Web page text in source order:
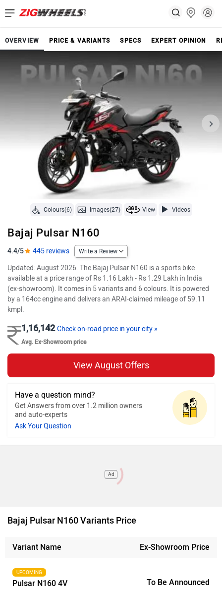
OVERVIEW PRICE & VARIANTS SPECS EXPERT OPINION
Colours(6) Images(27) View Videos
Bajaj Pulsar N160
4.4/5 445 reviews Write a Review
Updated: August 2026. The Bajaj Pulsar N160 is a sports bike
available at a price range of Rs 1.16 Lakh - Rs 1.29 Lakh in India
(ex-showroom). It comes in 5 variants and 6 colours. It is powered
by a 164cc engine and delivers an ARAI-claimed mileage of 59.11
kmpl.
1,16,142Check on-road price in your city »
Avg. Ex-Showroom price
View August Offers
Have a question mind?
Get Answers from over 1.2 million owners
and auto-experts
Ask Your Question
Ad
Bajaj Pulsar N160 Variants Price
Variant Name Ex-Showroom Price
UPCOMING
Pulsar N160 4V
To Be Announced